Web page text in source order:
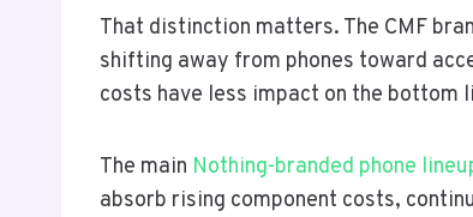
That distinction matters. The CMF
shifting away from phones toward
costs have less impact on the bottom
The main Nothing-branded phone
absorb rising component costs,